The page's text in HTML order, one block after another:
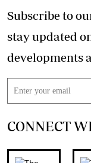
Subscribe to
stay updated
CONNECT